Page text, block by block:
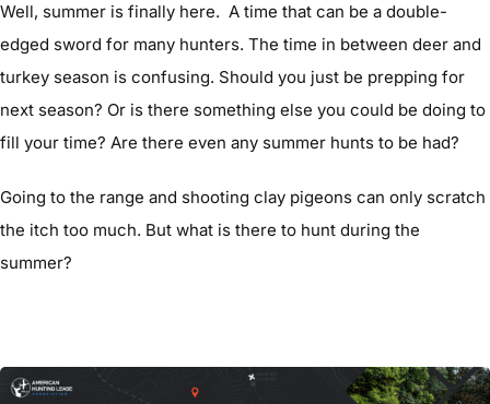
Well, summer is finally here. A time that can be a double-
edged sword for many hunters. The time in between deer and
turkey season is confusing. Should you just be prepping for
next season? Or is there something else you could be doing to
fill your time? Are there even any summer hunts to be had?
Going to the range and shooting clay pigeons can only scratch
the itch too much. But what is there to hunt during the
summer?